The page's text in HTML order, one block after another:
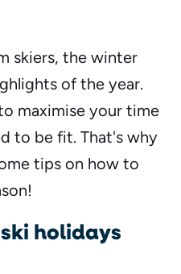
skiers, the winter
of the year.
maximise your time
to be fit. That's why
tips on how to
holidays